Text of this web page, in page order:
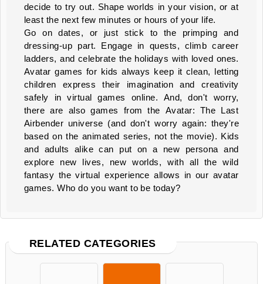
decide to try out. Shape worlds in your vision, or at
least the next few minutes or hours of your life.
Go on dates, or just stick to the primping and
dressing-up part. Engage in quests, climb career
ladders, and celebrate the holidays with loved ones.
Avatar games for kids always keep it clean, letting
children express their imagination and creativity
safely in virtual games online. And, don't worry,
there are also games from the Avatar: The Last
Airbender universe (and don't worry again: they're
based on the animated series, not the movie). Kids
and adults alike can put on a new persona and
explore new lives, new worlds, with all the wild
fantasy the virtual experience allows in our avatar
games. Who do you want to be today?
RELATED CATEGORIES